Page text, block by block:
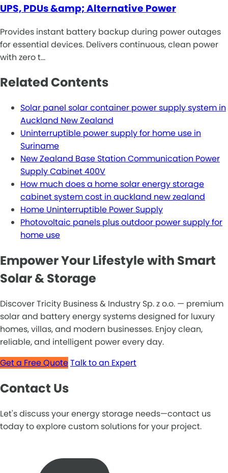
UPS, PDUs &amp; Alternative Power
Provides instant battery backup during power outages
for essential devices. Delivers continuous, clean power
with zero t…
Related Contents
Solar panel solar container power supply system in
Auckland New Zealand
Uninterruptible power supply for home use in
Suriname
New Zealand Base Station Communication Power
Supply Cabinet 400V
How much does a home solar energy storage
cabinet system cost in auckland new zealand
Home Uninterruptible Power Supply
Photovoltaic panels plus outdoor power supply for
home use
Empower Your Lifestyle with Smart
Solar & Storage
Discover Tricity Business & Industry Sp. z o.o. — premium
solar and battery energy systems designed for luxury
homes, villas, and modern businesses. Enjoy clean,
reliable, and intelligent power every day.
Get a Free QuoteTalk to an Expert
Contact Us
Let's discuss your energy storage needs—contact us
today to explore custom solutions for your project.